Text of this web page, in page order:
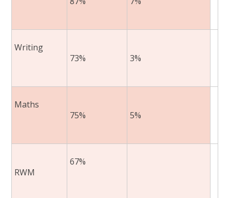
Writing ​
73% 3%
Maths​
75% 5%
RWM
67%